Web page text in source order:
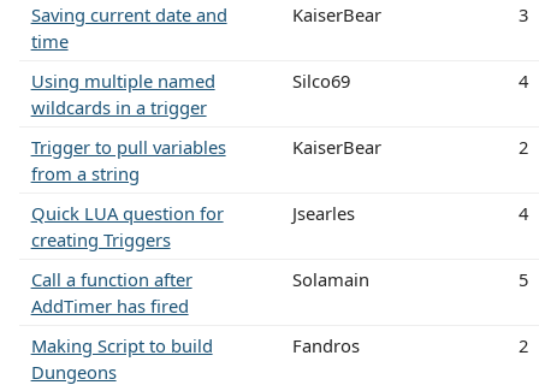
Saving current date and
time
KaiserBear 3
Using multiple named
wildcards in a trigger
Silco69 4
Trigger to pull variables
from a string
KaiserBear 2
Quick LUA question for
creating Triggers
Jsearles 4
Call a function after
AddTimer has fired
Solamain 5
Making Script to build
Dungeons
Fandros 2